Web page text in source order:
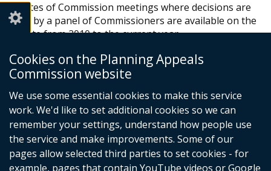
Cookies on the Planning Appeals
Commission website
We use some essential cookies to make this service
work. We'd like to set additional cookies so we can
remember your settings, understand how people use
the service and make improvements. Some of our
pages allow selected third parties to set cookies - for
example, pages that contain YouTube videos or Google
Minutes of Commission meetings where decisions are
made by a panel of Commissioners are available on the
website from 2010 to the current year.
In this section
About us
Our functions
Commission meetings
Corporate information